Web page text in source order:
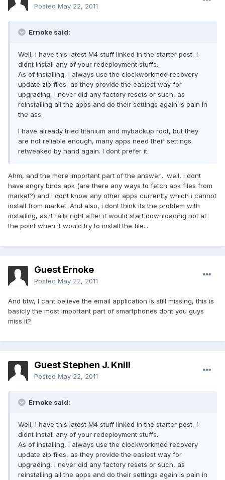
Posted May 22, 2011
Ernoke said:
Well, i have this latest M4 stuff linked in the starter post, i
didnt install any of your redeployment stuffs.
As of installing, I always use the clockworkmod recovery
update zip files, as they provide the easiest way for
upgrading, I never did any factory resets or such, as
reinstalling all the apps and do their settings again is pain in
the ass.
I have already tried titanium and mybackup root, but they
are not reliable enough, many apps need their settings
retweaked by hand again. I dont prefer it.
Ahm, and the more important part of the answer... well, i dont
have angry birds apk (are there any ways to fetch apk files from
market?) and i dont know any other apps currenlty which i cannot
install from market. And also, i dont think its the problem with
installing, as it fails right after it would start downloading not at
the point when it would try to install the file...
Guest Ernoke
Posted May 22, 2011
And btw, I cant believe the email application is still missing, this is
basicly the most important part of smartphones dont you guys
miss it?
Guest Stephen J. Knill
Posted May 22, 2011
Ernoke said:
Well, i have this latest M4 stuff linked in the starter post, i
didnt install any of your redeployment stuffs.
As of installing, I always use the clockworkmod recovery
update zip files, as they provide the easiest way for
upgrading, I never did any factory resets or such, as
reinstalling all the apps and do their settings again is pain in